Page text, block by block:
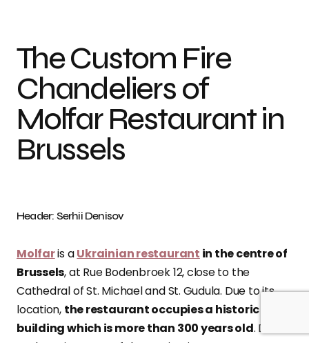
The Custom Fire
Chandeliers of
Molfar Restaurant in
Brussels
Header: Serhii Denisov
Molfaris aUkrainian restaurant in the centre of
Brussels, at Rue Bodenbroek 12, close to the
Cathedral of St. Michael and St. Gudula. Due to its
location, the restaurant occupies a historic
building which is more than 300 years old. Due